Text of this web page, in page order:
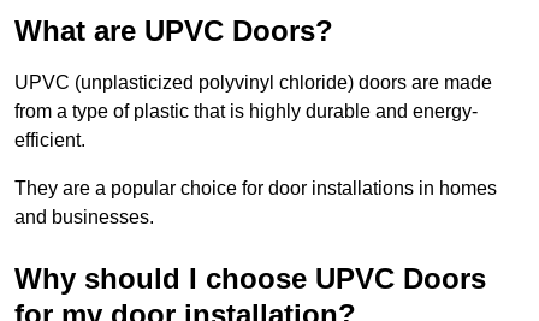
What are UPVC Doors?
UPVC (unplasticized polyvinyl chloride) doors are made
from a type of plastic that is highly durable and energy-
efficient.
They are a popular choice for door installations in homes
and businesses.
Why should I choose UPVC Doors
for my door installation?